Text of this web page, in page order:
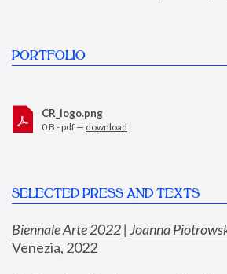
PORTFOLIO
CR_logo.png
0 B - pdf — download
SELECTED PRESS AND TEXTS
Biennale Arte 2022 | Joanna
Venezia, 2022